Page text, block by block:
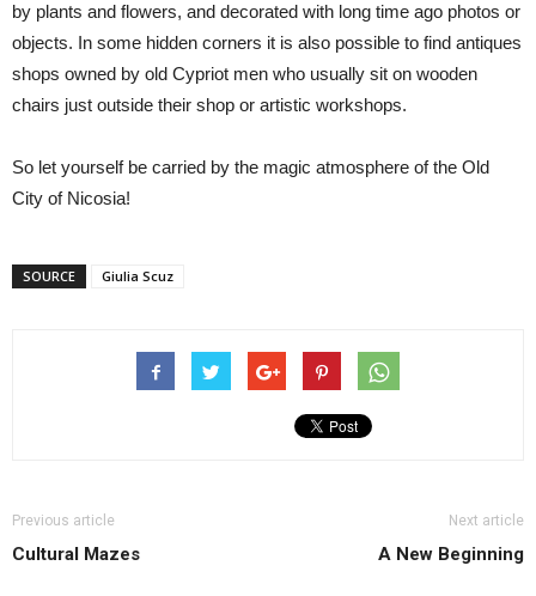
by plants and flowers, and decorated with long time ago photos or
objects. In some hidden corners it is also possible to find antiques
shops owned by old Cypriot men who usually sit on wooden
chairs just outside their shop or artistic workshops.
So let yourself be carried by the magic atmosphere of the Old
City of Nicosia!
SOURCE Giulia Scuz
Previous article
Cultural Mazes
Next article
A New Beginning